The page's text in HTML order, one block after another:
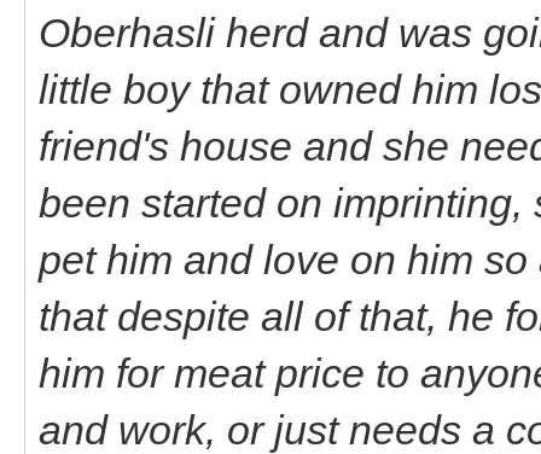
Oberhasli herd and was
little boy that owned him
friend's house and she
been started on imprinting,
pet him and love on him
that despite all of that, he
him for meat price to
and work, or just needs a